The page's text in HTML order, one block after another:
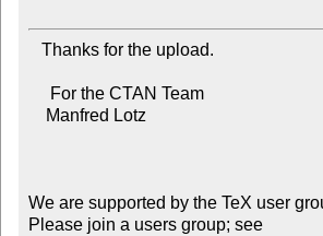
We are supported by the TeX user
Please join a users group; see